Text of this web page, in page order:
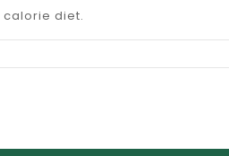
calorie diet.